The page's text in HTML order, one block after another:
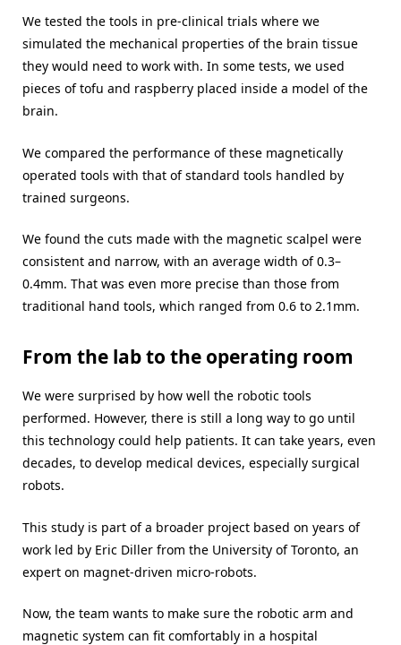
We tested the tools in pre-clinical trials where we
simulated the mechanical properties of the brain tissue
they would need to work with. In some tests, we used
pieces of tofu and raspberry placed inside a model of the
brain.
We compared the performance of these magnetically
operated tools with that of standard tools handled by
trained surgeons.
We found the cuts made with the magnetic scalpel were
consistent and narrow, with an average width of 0.3–
0.4mm. That was even more precise than those from
traditional hand tools, which ranged from 0.6 to 2.1mm.
From the lab to the operating room
We were surprised by how well the robotic tools
performed. However, there is still a long way to go until
this technology could help patients. It can take years, even
decades, to develop medical devices, especially surgical
robots.
This study is part of a broader project based on years of
work led by Eric Diller from the University of Toronto, an
expert on magnet-driven micro-robots.
Now, the team wants to make sure the robotic arm and
magnetic system can fit comfortably in a hospital